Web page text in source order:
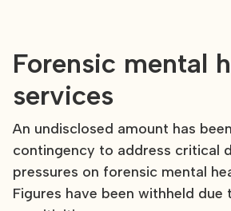
Forensic mental
services
An undisclosed amount has
contingency to address critical
pressures on forensic mental
Figures have been withheld due